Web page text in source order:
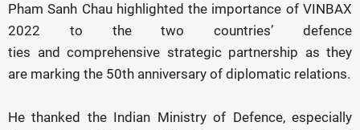
Pham Sanh Chau highlighted the importance of VINBAX
2022 to the two countries’ defence
ties and comprehensive strategic partnership as they
are marking the 50th anniversary of diplomatic relations.
He thanked the Indian Ministry of Defence, especially